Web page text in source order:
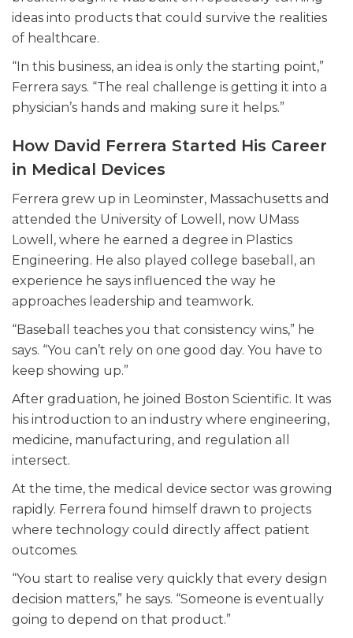
ideas into products that could survive the realities
of healthcare.
“In this business, an idea is only the starting point,”
Ferrera says. “The real challenge is getting it into a
physician’s hands and making sure it helps.”
How David Ferrera Started His Career
in Medical Devices
Ferrera grew up in Leominster, Massachusetts and
attended the University of Lowell, now UMass
Lowell, where he earned a degree in Plastics
Engineering. He also played college baseball, an
experience he says influenced the way he
approaches leadership and teamwork.
“Baseball teaches you that consistency wins,” he
says. “You can’t rely on one good day. You have to
keep showing up.”
After graduation, he joined Boston Scientific. It was
his introduction to an industry where engineering,
medicine, manufacturing, and regulation all
intersect.
At the time, the medical device sector was growing
rapidly. Ferrera found himself drawn to projects
where technology could directly affect patient
outcomes.
“You start to realise very quickly that every design
decision matters,” he says. “Someone is eventually
going to depend on that product.”